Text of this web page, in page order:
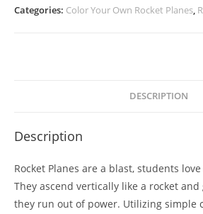
Categories: Color Your Own Rocket Planes,
DESCRIPTION
Description
Rocket Planes are a blast, students
They ascend vertically like a rocket
they run out of power. Utilizing simple